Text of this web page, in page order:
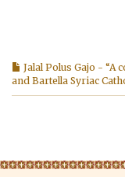
Jalal Polus Gajo - “A
and Bartella Syriac